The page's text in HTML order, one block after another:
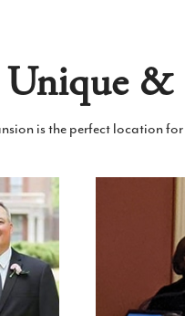
&
is the perfect location